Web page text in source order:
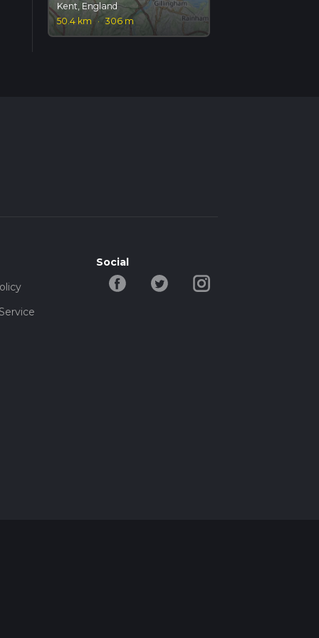
Kent, England
50.4 km
· 306 m
Social